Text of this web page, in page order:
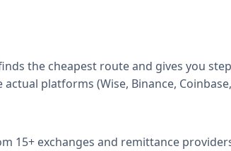
the cheapest route and gives you
platforms (Wise, Binance,
15+ exchanges and remittance